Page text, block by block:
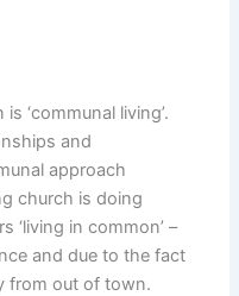
‘communal living’.
and
approach
church is doing
‘living in common’ –
and due to the fact
from out of town.